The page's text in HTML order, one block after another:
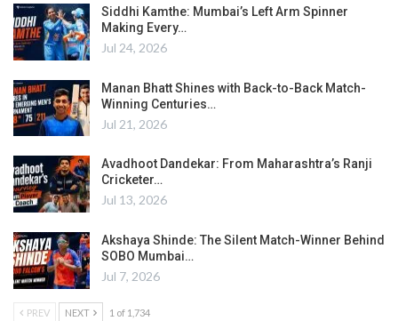
Siddhi Kamthe: Mumbai’s Left Arm Spinner
Making Every…
Jul 24, 2026
Manan Bhatt Shines with Back-to-Back Match-
Winning Centuries…
Jul 21, 2026
Avadhoot Dandekar: From Maharashtra’s Ranji
Cricketer…
Jul 13, 2026
Akshaya Shinde: The Silent Match-Winner Behind
SOBO Mumbai…
Jul 7, 2026
PREV NEXT 1 of 1,734